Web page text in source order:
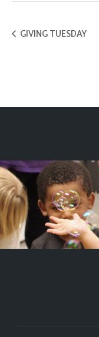
GIVING TUESDAY